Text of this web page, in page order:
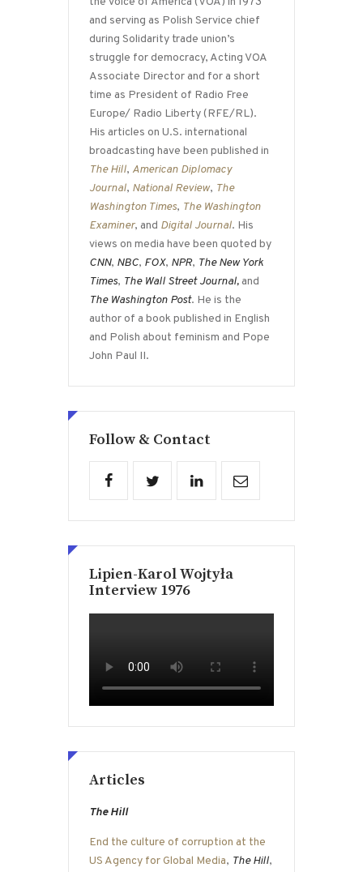
and serving as Polish Service chief
during Solidarity trade union’s
struggle for democracy, Acting VOA
Associate Director and for a short
time as President of Radio Free
Europe/ Radio Liberty (RFE/RL).
His articles on U.S. international
broadcasting have been published in
The Hill, American Diplomacy
Journal, National Review, The
Washington Times, The Washington
Examiner, and Digital Journal. His
views on media have been quoted by
CNN, NBC, FOX, NPR, The New York
Times, The Wall Street Journal,and
The Washington Post. He is the
author of a book published in English
and Polish about feminism and Pope
John Paul II.
Follow & Contact
Lipien-Karol Wojtyła
Interview 1976
Articles
The Hill
End the culture of corruption at the
US Agency for Global Media, The Hill,